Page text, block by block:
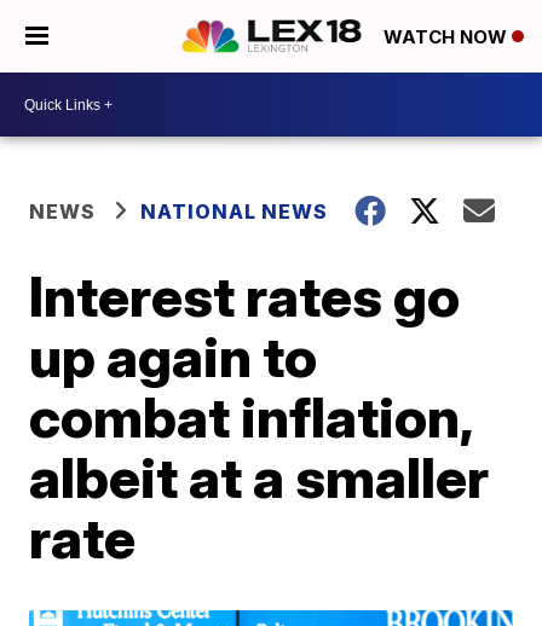
WATCH NOW
NEWS NATIONAL NEWS
Interest rates go
up again to
combat inflation,
albeit at a smaller
rate